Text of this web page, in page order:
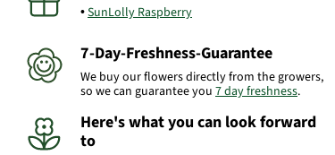
SunLolly Raspberry
7-Day-Freshness-Guarantee
We buy our flowers directly from the growers,
so we can guarantee you 7 day freshness.
Here's what you can look forward
to